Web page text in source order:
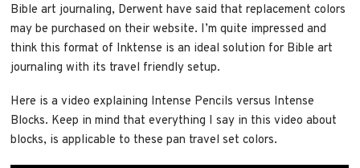
Bible art journaling, Derwent have said that replacement colors
may be purchased on their website. I’m quite impressed and
think this format of Inktense is an ideal solution for Bible art
journaling with its travel friendly setup.
Here is a video explaining Intense Pencils versus Intense
Blocks. Keep in mind that everything I say in this video about
blocks, is applicable to these pan travel set colors.